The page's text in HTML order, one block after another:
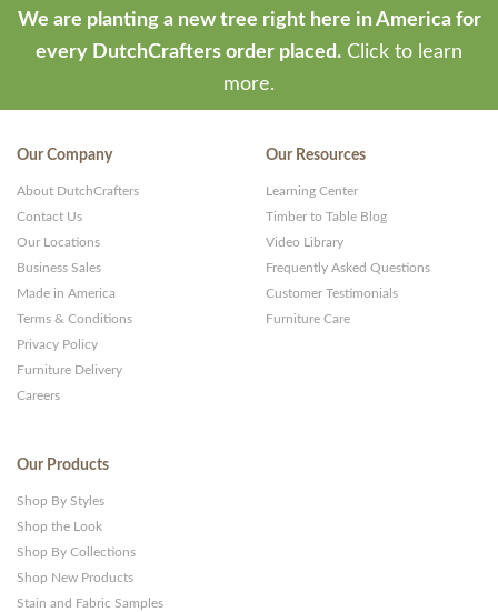
We are planting a new tree right here in America for
every DutchCrafters order placed. Click to learn
more.
Our Company
About DutchCrafters
Contact Us
Our Locations
Business Sales
Made in America
Terms & Conditions
Privacy Policy
Furniture Delivery
Careers
Our Resources
Learning Center
Timber to Table Blog
Video Library
Frequently Asked Questions
Customer Testimonials
Furniture Care
Our Products
Shop By Styles
Shop the Look
Shop By Collections
Shop New Products
Stain and Fabric Samples